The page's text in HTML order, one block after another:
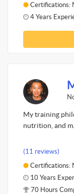
Certifications:
4 Years
My training
nutrition, and
(11 reviews)
Certifications:
10 Years
70 Hours